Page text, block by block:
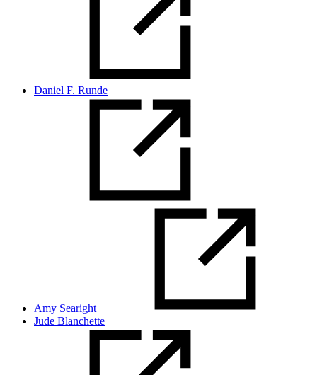
Daniel F. Runde
Amy Searight
Jude Blanchette